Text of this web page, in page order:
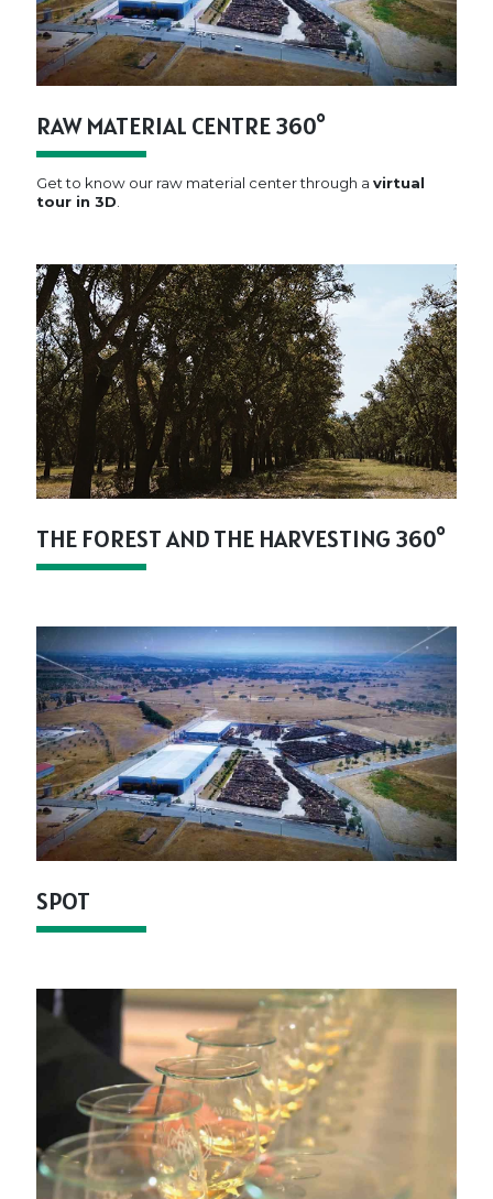
RAW MATERIAL CENTRE 360°
Get to know our raw material center through a virtual
tour in 3D.
THE FOREST AND THE HARVESTING 360°
SPOT